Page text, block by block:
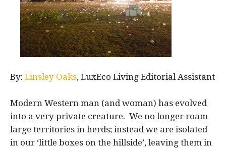
By: Linsley Oaks, LuxEco Living Editorial Assistant
Modern Western man (and woman) has evolved
into a very private creature. We no longer roam
large territories in herds; instead we are isolated
in our ‘little boxes on the hillside’, leaving them in